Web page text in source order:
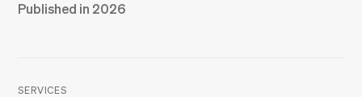
Published in 2026
SERVICES